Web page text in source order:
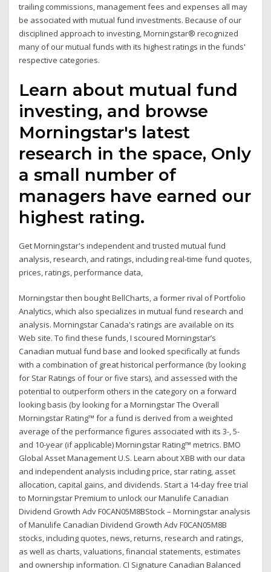
trailing commissions, management fees and expenses all may
be associated with mutual fund investments. Because of our
disciplined approach to investing, Morningstar® recognized
many of our mutual funds with its highest ratings in the funds'
respective categories.
Learn about mutual fund
investing, and browse
Morningstar's latest
research in the space, Only
a small number of
managers have earned our
highest rating.
Get Morningstar's independent and trusted mutual fund
analysis, research, and ratings, including real-time fund quotes,
prices, ratings, performance data,
Morningstar then bought BellCharts, a former rival of Portfolio
Analytics, which also specializes in mutual fund research and
analysis. Morningstar Canada's ratings are available on its
Web site. To find these funds, I scoured Morningstar’s
Canadian mutual fund base and looked specifically at funds
with a combination of great historical performance (by looking
for Star Ratings of four or five stars), and assessed with the
potential to outperform others in the category on a forward
looking basis (by looking for a Morningstar The Overall
Morningstar Rating™ for a fund is derived from a weighted
average of the performance figures associated with its 3-, 5-
and 10-year (if applicable) Morningstar Rating™ metrics. BMO
Global Asset Management U.S. Learn about XBB with our data
and independent analysis including price, star rating, asset
allocation, capital gains, and dividends. Start a 14-day free trial
to Morningstar Premium to unlock our Manulife Canadian
Dividend Growth Adv F0CAN05M8BStock – Morningstar analysis
of Manulife Canadian Dividend Growth Adv F0CAN05M8B
stocks, including quotes, news, returns, research and ratings,
as well as charts, valuations, financial statements, estimates
and ownership information. CI Signature Canadian Balanced